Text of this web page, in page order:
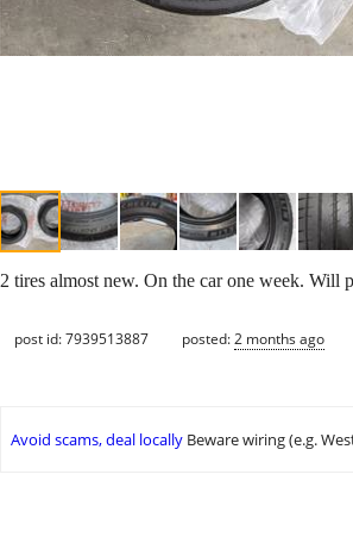
2 tires almost new. On the car one week. Will
post id: 7939513887 posted:2 months ago
Avoid scams, deal locally Beware wiring (e.g.